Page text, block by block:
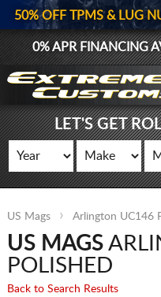
50% OFF TPMS & LUG
0% APR FINANCING
LET'S GET
US Mags Arlington UC146
US MAGS
POLISHED
Back to Search Results